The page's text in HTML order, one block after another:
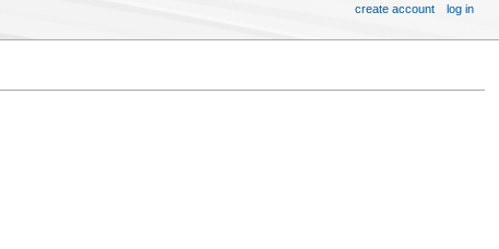
create account log in